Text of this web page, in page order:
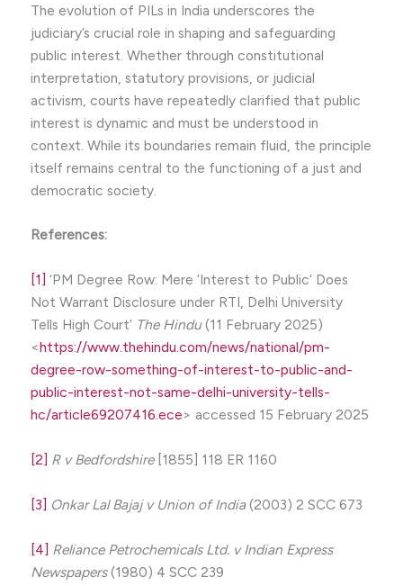
The evolution of PILs in India underscores the
judiciary’s crucial role in shaping and safeguarding
public interest. Whether through constitutional
interpretation, statutory provisions, or judicial
activism, courts have repeatedly clarified that public
interest is dynamic and must be understood in
context. While its boundaries remain fluid, the principle
itself remains central to the functioning of a just and
democratic society.
References:
[1] ‘PM Degree Row: Mere ‘Interest to Public’ Does
Not Warrant Disclosure under RTI, Delhi University
Tells High Court’ The Hindu(11 February 2025)
<https://www.thehindu.com/news/national/pm-
degree-row-something-of-interest-to-public-and-
public-interest-not-same-delhi-university-tells-
hc/article69207416.ece> accessed 15 February 2025
[2] R v Bedfordshire[1855] 118 ER 1160
[3] Onkar Lal Bajaj v Union of India(2003) 2 SCC 673
[4] Reliance Petrochemicals Ltd. v Indian Express
Newspapers(1980) 4 SCC 239